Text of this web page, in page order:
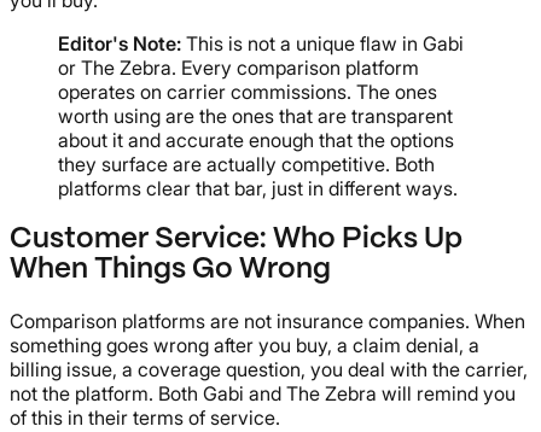
Editor's Note: This is not a unique flaw in Gabi
or The Zebra. Every comparison platform
operates on carrier commissions. The ones
worth using are the ones that are transparent
about it and accurate enough that the options
they surface are actually competitive. Both
platforms clear that bar, just in different ways.
Customer Service: Who Picks Up
When Things Go Wrong
Comparison platforms are not insurance companies. When
something goes wrong after you buy, a claim denial, a
billing issue, a coverage question, you deal with the carrier,
not the platform. Both Gabi and The Zebra will remind you
of this in their terms of service.